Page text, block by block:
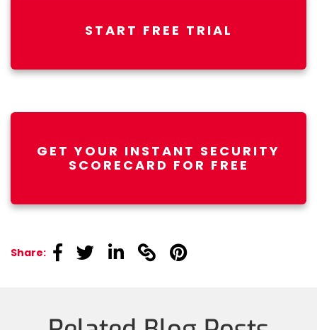
START FREE TRIAL
GET YOUR INSTANT SECURITY
SCORECARD FOR FREE
Share: linkedinlinkedinlinkedin linkedinlinkedin